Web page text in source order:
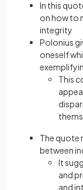
In this
on how to
integrity
Polonius
oneself
This
The quote
between
It
and
and